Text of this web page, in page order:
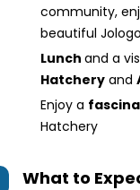
community,
beautiful
Lunch and a
Hatchery and
Enjoy a
Hatchery
What to